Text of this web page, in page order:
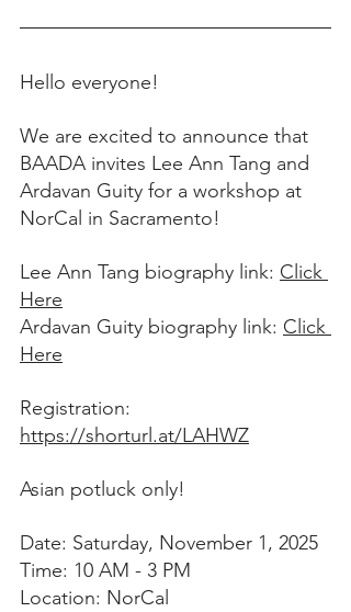
Hello everyone!
We are excited to announce that
BAADA invites Lee Ann Tang and
Ardavan Guity for a workshop at
NorCal in Sacramento!
Lee Ann Tang biography link: Click
Here
Ardavan Guity biography link: Click
Here
Registration:
https://shorturl.at/LAHWZ
Asian potluck only!
Date: Saturday, November 1, 2025
Time: 10 AM - 3 PM
Location: NorCal